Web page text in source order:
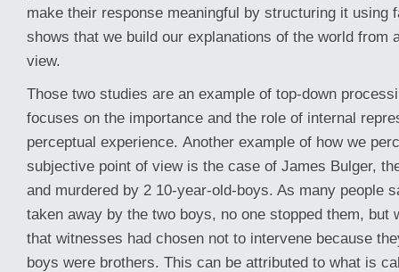
make their response meaningful by structuring it using
shows that we build our explanations of the world from
view.
Those two studies are an example of top-down
focuses on the importance and the role of internal
perceptual experience. Another example of how we
subjective point of view is the case of James Bulger,
and murdered by 2 10-year-old-boys. As many people
taken away by the two boys, no one stopped them, but
that witnesses had chosen not to intervene because
boys were brothers. This can be attributed to what is